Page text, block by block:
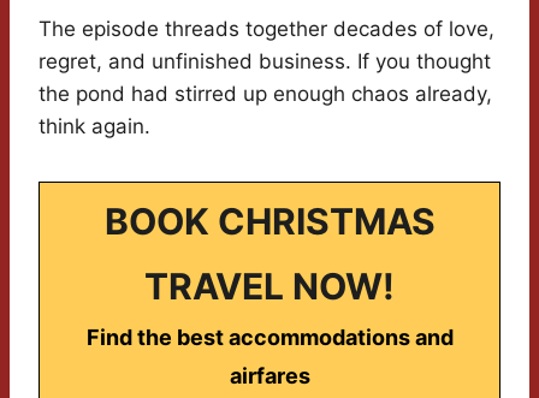
The episode threads together decades of love,
regret, and unfinished business. If you thought
the pond had stirred up enough chaos already,
think again.
BOOK CHRISTMAS
TRAVEL NOW!
Find the best accommodations and
airfares